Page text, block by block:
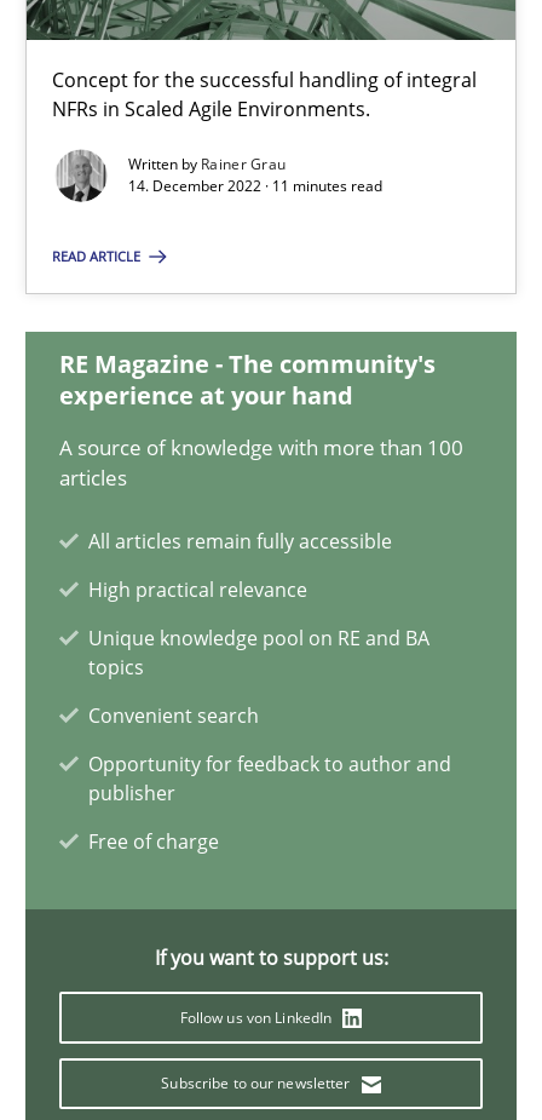
Concept for the successful handling of integral
NFRs in Scaled Agile Environments.
Written by Rainer Grau
14. December 2022 · 11 minutes read
READ ARTICLE
RE Magazine - The community's
experience at your hand
A source of knowledge with more than 100
articles
All articles remain fully accessible
High practical relevance
Unique knowledge pool on RE and BA
topics
Convenient search
Opportunity for feedback to author and
publisher
Free of charge
If you want to support us:
Follow us von LinkedIn
Subscribe to our newsletter
Rainer Grau
14.12.2022
11 minutes
A General Systems Thinking Perspective on the CPRE
This system is your system. This system is my system.
Opinions Cross-discipline
Olivier Hayard
17 minutes
Gildas Premel-Cabic